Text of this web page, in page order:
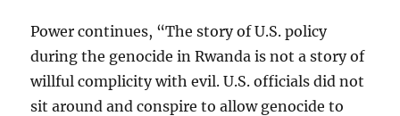
Power continues, “The story of U.S. policy
during the genocide in Rwanda is not a story of
willful complicity with evil. U.S. officials did not
sit around and conspire to allow genocide to